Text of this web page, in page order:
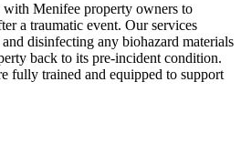
Menifee property owners to
a traumatic event. Our services
disinfecting any biohazard materials
back to its pre-incident condition.
fully trained and equipped to support